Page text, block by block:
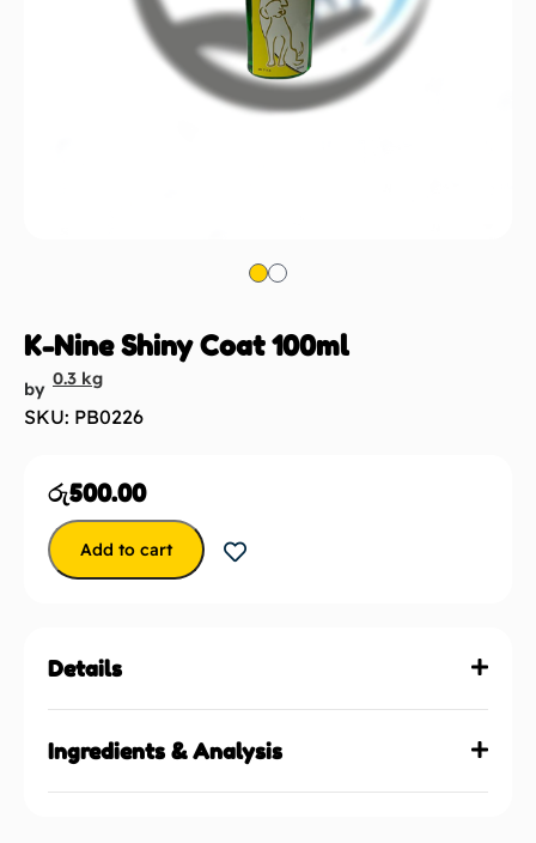
K-Nine Shiny Coat 100ml
by 0.3 kg
SKU: PB0226
රු500.00
Add to cart
Details
Ingredients & Analysis